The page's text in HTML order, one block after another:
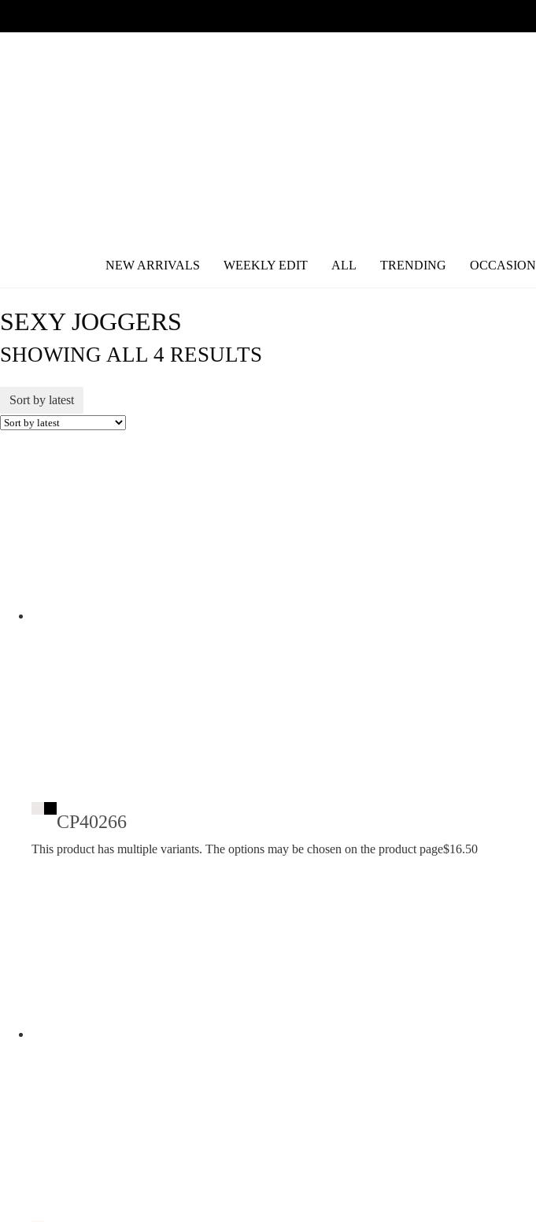
NEW ARRIVALS WEEKLY EDIT ALL TRENDING OCCASION
SEXY JOGGERS
SHOWING ALL 4 RESULTS
Sort by latest
CP40266
This product has multiple variants. The options may be chosen on the product page$16.50